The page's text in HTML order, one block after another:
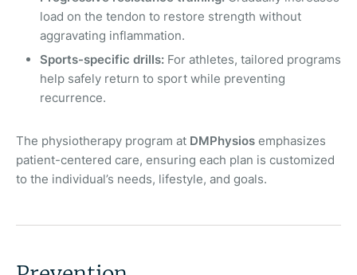
load on the tendon to restore strength without
aggravating inflammation.
Sports-specific drills: For athletes, tailored programs
help safely return to sport while preventing
recurrence.
The physiotherapy program at DMPhysios emphasizes
patient-centered care, ensuring each plan is customized
to the individual’s needs, lifestyle, and goals.